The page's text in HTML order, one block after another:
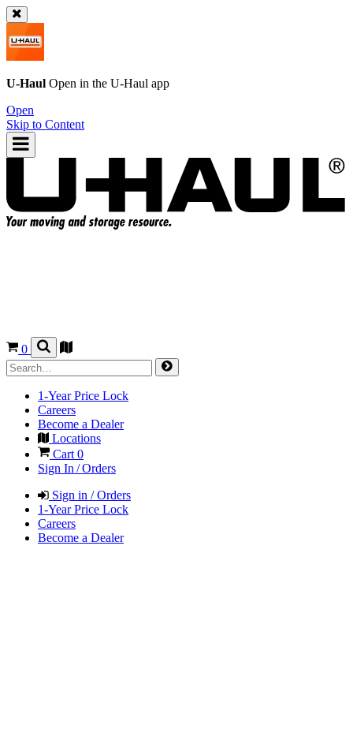
U-Haul Open in the U-Haul app
Open
Skip to Content
0
1-Year Price Lock
Careers
Become a Dealer
Locations
Cart 0
Sign In / Orders
Sign in / Orders
1-Year Price Lock
Careers
Become a Dealer